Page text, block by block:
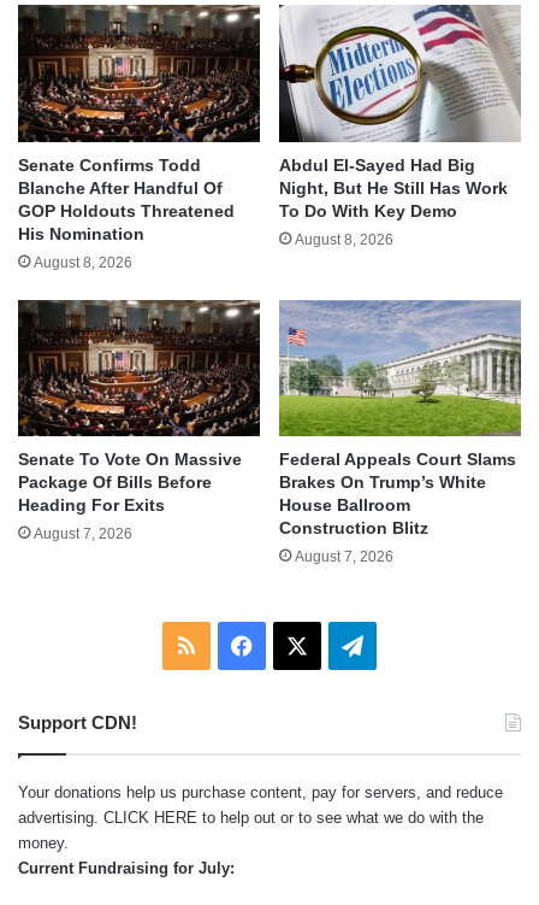
Senate Confirms Todd
Blanche After Handful Of
GOP Holdouts Threatened
His Nomination
August 8, 2026
Abdul El-Sayed Had Big
Night, But He Still Has Work
To Do With Key Demo
August 8, 2026
Senate To Vote On Massive
Package Of Bills Before
Heading For Exits
August 7, 2026
Federal Appeals Court Slams
Brakes On Trump’s White
House Ballroom
Construction Blitz
August 7, 2026
RSS Facebook Telegram
Support CDN!
Your donations help us purchase content, pay for servers, and reduce
advertising. CLICK HERE to help out or to see what we do with the
money.
Current Fundraising for July: